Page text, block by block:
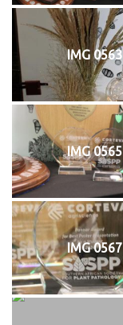
IMG 0563
IMG 0565
IMG 0567